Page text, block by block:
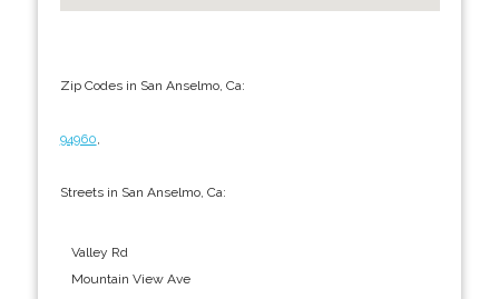
Zip Codes in San Anselmo, Ca:
94960,
Streets in San Anselmo, Ca: